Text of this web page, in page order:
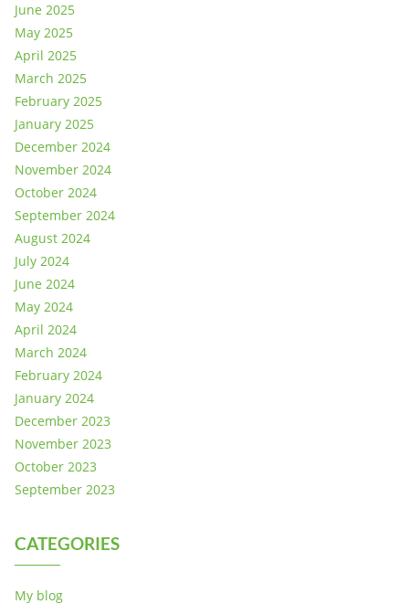
June 2025
May 2025
April 2025
March 2025
February 2025
January 2025
December 2024
November 2024
October 2024
September 2024
August 2024
July 2024
June 2024
May 2024
April 2024
March 2024
February 2024
January 2024
December 2023
November 2023
October 2023
September 2023
CATEGORIES
My blog